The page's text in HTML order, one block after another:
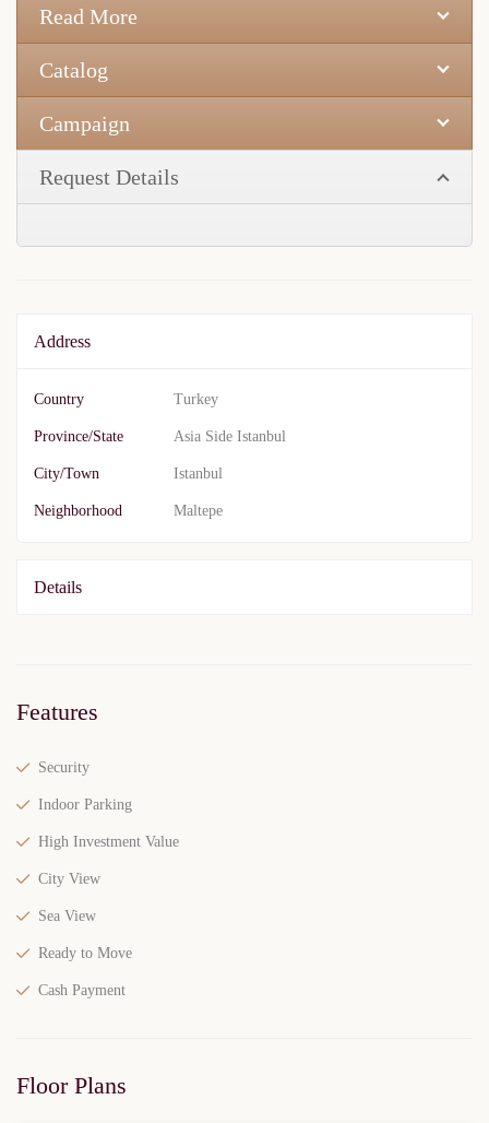
Read More
Catalog
Campaign
Request Details
Address
Country Turkey
Province/State Asia Side Istanbul
City/Town Istanbul
Neighborhood Maltepe
Details
Features
Security
Indoor Parking
High Investment Value
City View
Sea View
Ready to Move
Cash Payment
Floor Plans